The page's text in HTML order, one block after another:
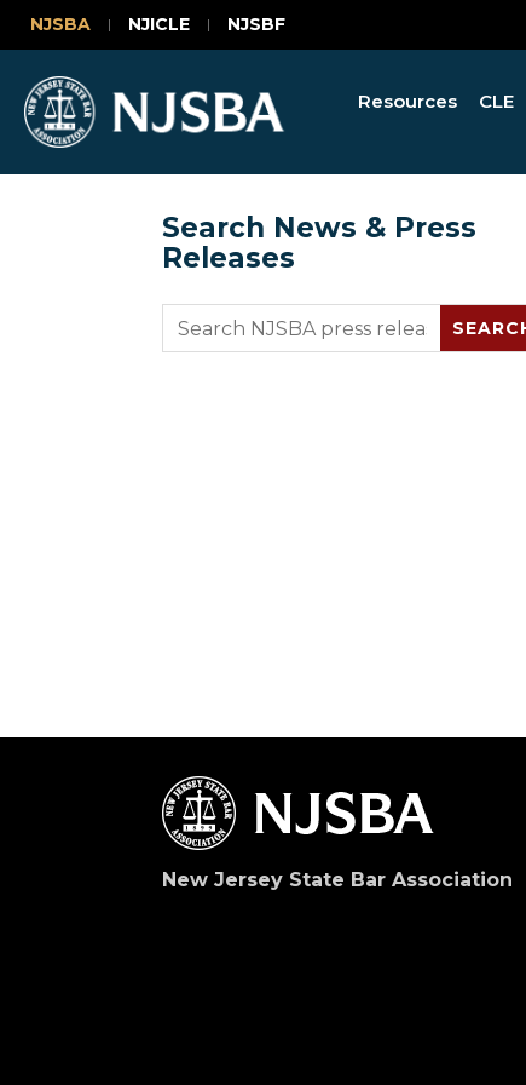
NJSBA NJICLE NJSBF
Resources CLE
Search News & Press
Releases
New Jersey State Bar Association